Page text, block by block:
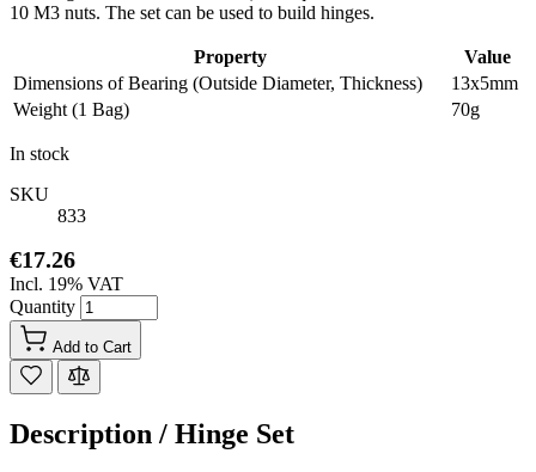
10 M3 nuts. The set can be used to build hinges.
Property
Value
Dimensions of Bearing (Outside Diameter, Thickness)
13x5mm
Weight (1 Bag)
70g
In stock
SKU
833
€17.26
Incl. 19% VAT
Quantity
Add to Cart
Description / Hinge Set